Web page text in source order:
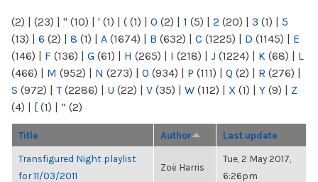
(2) | (23) | " (10) | ' (1) | ( (1) | 0 (2) | 1 (5) | 2 (20) | 3 (1) | 5
(13) | 6 (2) | 8 (1) | A (1674) | B (632) | C (1225) | D (1145) | E
(146) | F (136) | G (61) | H (265) | I (218) | J (1224) | K (68) | L
(466) | M (952) | N (273) | O (934) | P (111) | Q (2) | R (276) |
S (972) | T(2286) | U (22) | V (35) | W (112) | X (1) | Y (9) | Z
(4) | [ (1) | “ (2)
Title Author Last update
Transfigured Night playlist
for 11/03/2011
Zoë Harris
Tue, 2 May 2017,
6:26pm